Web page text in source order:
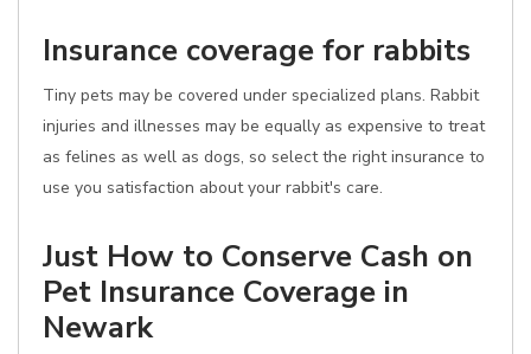
Insurance coverage for rabbits
Tiny pets may be covered under specialized plans. Rabbit
injuries and illnesses may be equally as expensive to treat
as felines as well as dogs, so select the right insurance to
use you satisfaction about your rabbit's care.
Just How to Conserve Cash on
Pet Insurance Coverage in
Newark